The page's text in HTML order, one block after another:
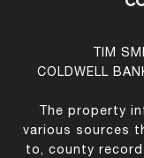
TIM
COLDWELL
The property
various sources
to, county